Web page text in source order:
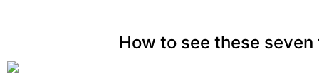
How to see these seven